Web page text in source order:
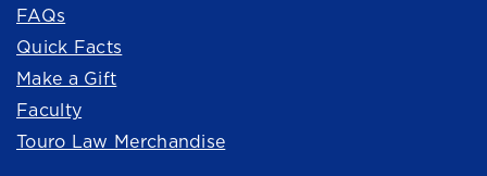
FAQs
Quick Facts
Make a Gift
Faculty
Touro Law Merchandise